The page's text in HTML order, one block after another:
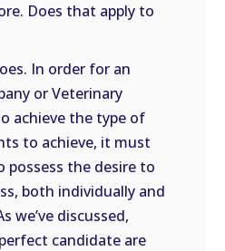
Does that apply to
In order for an
or Veterinary
achieve the type of
to achieve, it must
possess the desire to
both individually and
we’ve discussed,
candidate are